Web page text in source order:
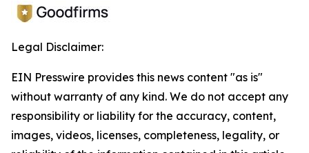
Legal Disclaimer:
EIN Presswire provides this news content "as is"
without warranty of any kind. We do not accept any
responsibility or liability for the accuracy, content,
images, videos, licenses, completeness, legality, or